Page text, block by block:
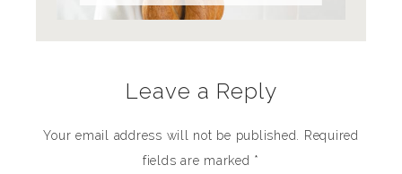
Leave a Reply
Your email address will not be published.
Required
fields are marked *